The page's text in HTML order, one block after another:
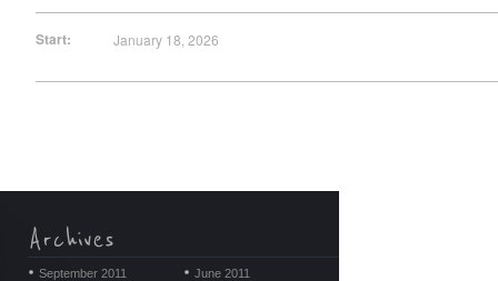
Start: January 18, 2026
September 2011 June 2011